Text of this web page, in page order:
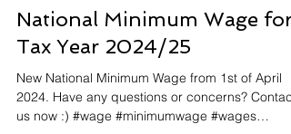
Mar 25, 2024 1 min read
National Minimum Wage for
Tax Year 2024/25
New National Minimum Wage from 1st of April